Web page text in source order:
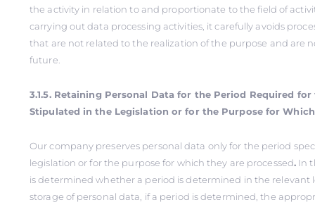
the activity in relation to and proportionate to the field of
carrying out data processing activities, it carefully avoids
that are not related to the realization of the purpose and are
future.
3.1.5. Retaining Personal Data for the Period Required
Stipulated in the Legislation or for the Purpose for Which
Our company preserves personal data only for the period
legislation or for the purpose for which they are processed. In
is determined whether a period is determined in the relevant
storage of personal data, if a period is determined, the